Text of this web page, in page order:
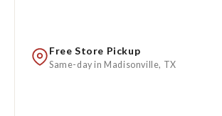
Free Store Pickup
Same-day in Madisonville, TX